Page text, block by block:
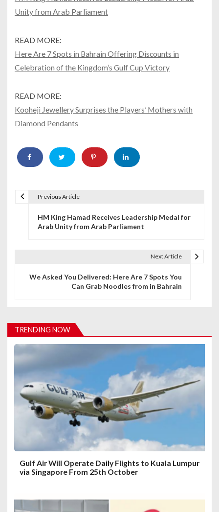
Unity from Arab Parliament
READ MORE:
Here Are 7 Spots in Bahrain Offering Discounts in
Celebration of the Kingdom’s Gulf Cup Victory
READ MORE:
Kooheji Jewellery Surprises the Players’ Mothers with
Diamond Pendants
i
g
a
t
Previous Article
HM King Hamad Receives Leadership Medal for
Arab Unity from Arab Parliament
Next Article
We Asked You Delivered: Here Are 7 Spots You
Can Grab Noodles from in Bahrain
TRENDING NOW
Gulf Air Will Operate Daily Flights to Kuala Lumpur
via Singapore From 25th October